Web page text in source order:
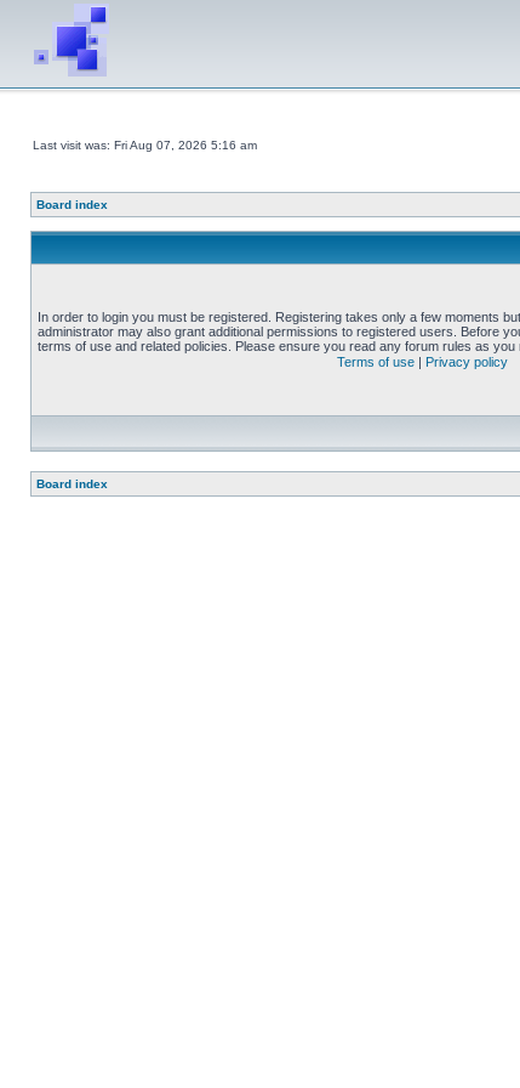
Last visit was: Fri Aug 07, 2026 5:16 am
Board index
In order to login you must be registered. Registering takes only a few moments
administrator may also grant additional permissions to registered users. Before
terms of use and related policies. Please ensure you read any forum rules as you
Terms of use | Privacy policy
Board index